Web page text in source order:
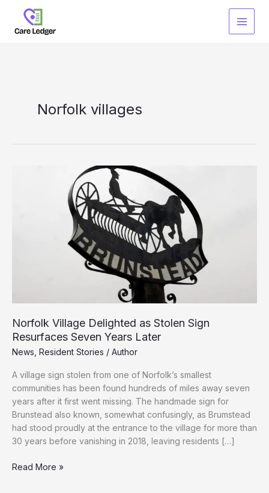
content
Norfolk villages
Norfolk Village Delighted as Stolen Sign
Resurfaces Seven Years Later
News Resident Stories / Author
A village sign stolen from one of Norfolk’s smallest
communities has been found hundreds of miles away seven
years after it first went missing. The handmade sign for
Brunstead also known, somewhat confusingly, as Brumstead
had stood proudly at the entrance to the village for more than
30 years before vanishing in 2018, leaving residents […]
Norfolk
Read More »